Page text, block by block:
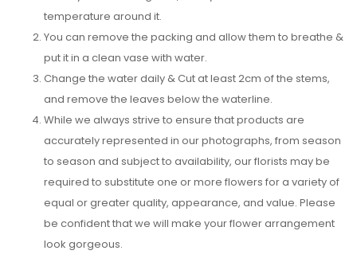
temperature around it.
You can remove the packing and allow them to breathe &
put it in a clean vase with water.
Change the water daily & Cut at least 2cm of the stems,
and remove the leaves below the waterline.
While we always strive to ensure that products are
accurately represented in our photographs, from season
to season and subject to availability, our florists may be
required to substitute one or more flowers for a variety of
equal or greater quality, appearance, and value. Please
be confident that we will make your flower arrangement
look gorgeous.